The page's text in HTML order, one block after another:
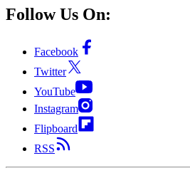
Follow Us On:
Facebook
Twitter
YouTube
Instagram
Flipboard
RSS